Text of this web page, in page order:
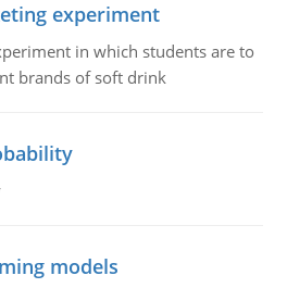
experiment
in which students are to
brands of soft drink
models